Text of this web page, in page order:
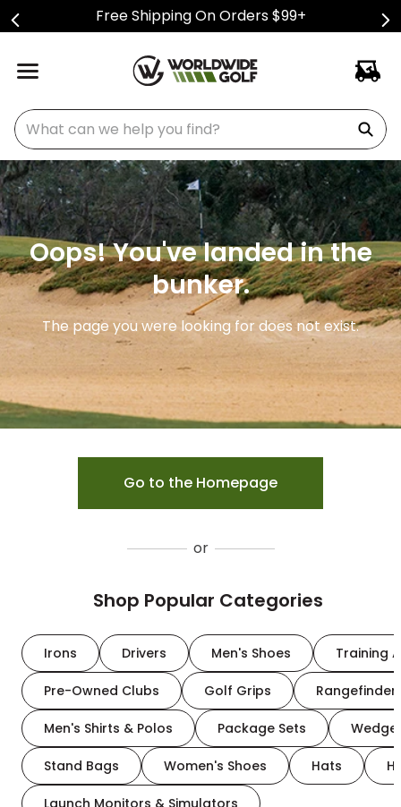
Free Shipping On Orders $99+
What can we help you find?
Oops! You've landed in the
bunker.
The page you were looking for does not exist.
Go to the Homepage
or
Shop Popular Categories
Irons Drivers Men's Shoes Training
Pre-Owned Clubs Golf Grips
Men's Shirts & Polos Package Sets
Stand Bags Women's Shoes Hats
Launch Monitors & Simulators